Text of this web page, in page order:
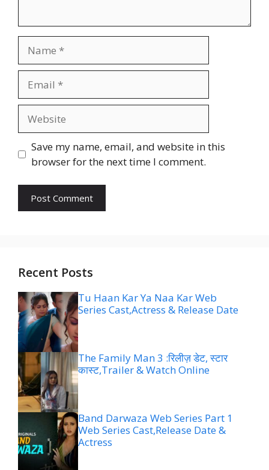
Save my name, email, and website in this
browser for the next time I comment.
Recent Posts
Tu Haan Kar Ya Naa Kar Web
Series Cast,Actress & Release Date
The Family Man 3 :रिलीज़ डेट, स्टार
कास्ट,Trailer & Watch Online
Band Darwaza Web Series Part 1
Web Series Cast,Release Date &
Actress